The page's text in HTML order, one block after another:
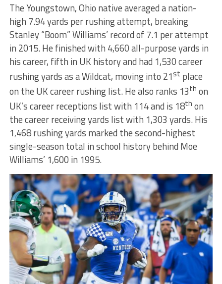
The Youngstown, Ohio native averaged a nation-
high 7.94 yards per rushing attempt, breaking
Stanley “Boom” Williams’ record of 7.1 per attempt
in 2015. He finished with 4,660 all-purpose yards in
his career, fifth in UK history and had 1,530 career
rushing yards as a Wildcat, moving into 21st place
on the UK career rushing list. He also ranks 13th on
UK’s career receptions list with 114 and is 18th on
the career receiving yards list with 1,303 yards. His
1,468 rushing yards marked the second-highest
single-season total in school history behind Moe
Williams’ 1,600 in 1995.